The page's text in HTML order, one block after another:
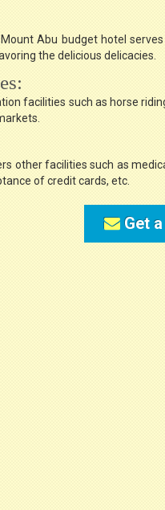
Abu budget hotel
the delicious delicacies.
facilities such as horse
other facilities such as
of credit cards, etc.
Get